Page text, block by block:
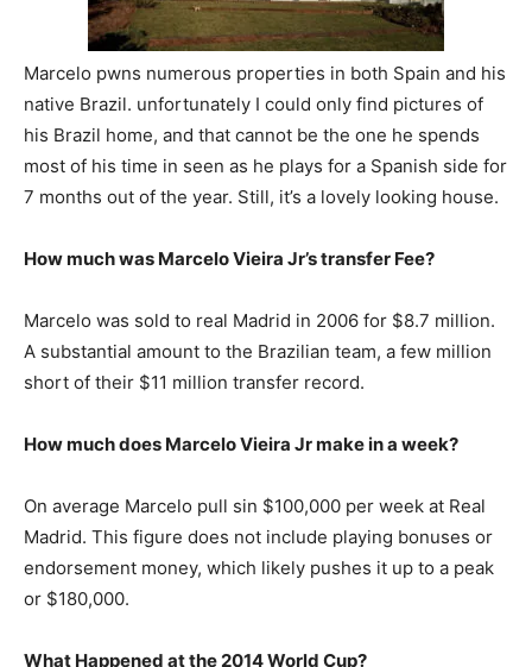
Marcelo pwns numerous properties in both Spain and his
native Brazil. unfortunately I could only find pictures of
his Brazil home, and that cannot be the one he spends
most of his time in seen as he plays for a Spanish side for
7 months out of the year. Still, it’s a lovely looking house.
How much was Marcelo Vieira Jr’s transfer Fee?
Marcelo was sold to real Madrid in 2006 for $8.7 million.
A substantial amount to the Brazilian team, a few million
short of their $11 million transfer record.
How much does Marcelo Vieira Jr make in a week?
On average Marcelo pull sin $100,000 per week at Real
Madrid. This figure does not include playing bonuses or
endorsement money, which likely pushes it up to a peak
or $180,000.
What Happened at the 2014 World Cup?